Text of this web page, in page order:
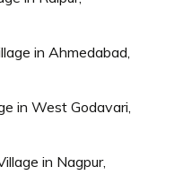
in Ahmedabad,
in West Godavari,
in Nagpur,